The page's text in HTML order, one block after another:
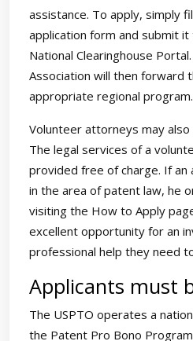
assistance. To apply, simply
application form and submit it
National Clearinghouse
Association will then forward
appropriate regional program.
Volunteer attorneys may
The legal services of a
provided free of charge. If
in the area of patent law, he
visiting the How to Apply
excellent opportunity for an
professional help they need
Applicants must
The USPTO operates a
the Patent Pro Bono